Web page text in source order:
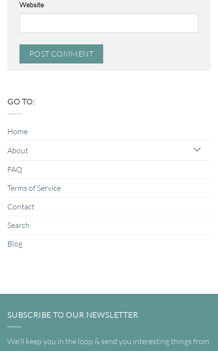
Website
GO TO:
Home
About
FAQ
Terms of Service
Contact
Search
Blog
SUBSCRIBE TO OUR NEWSLETTER
We'll keep you in the loop & send you interesting things from